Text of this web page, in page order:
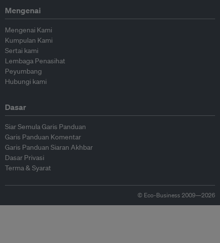
Mengenai
Mengenai Kami
Kumpulan Kami
Sertai kami
Lembaga Penasihat
Peyumbang
Hubungi kami
Dasar
Siar Semula Garis Panduan
Garis Panduan Komentar
Garis Panduan Siaran Akhbar
Dasar Privasi
Terma & Syarat
© Eco-Business 2009—2026